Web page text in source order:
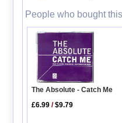
People who bought
The Absolute - Catch Me
£6.99 /$9.79